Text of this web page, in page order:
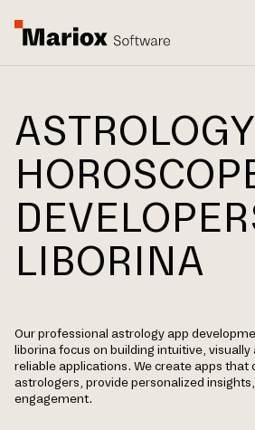
LIBORINA
Our professional astrology app
liborina focus on building intuitive, visually
reliable applications. We create apps that
astrologers, provide personalized
engagement.